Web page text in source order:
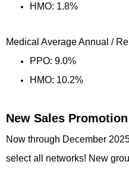
HMO: 1.8%
Medical Average Annual /
PPO: 9.0%
HMO: 10.2%
New Sales Promotion
Now through December
select all networks! New